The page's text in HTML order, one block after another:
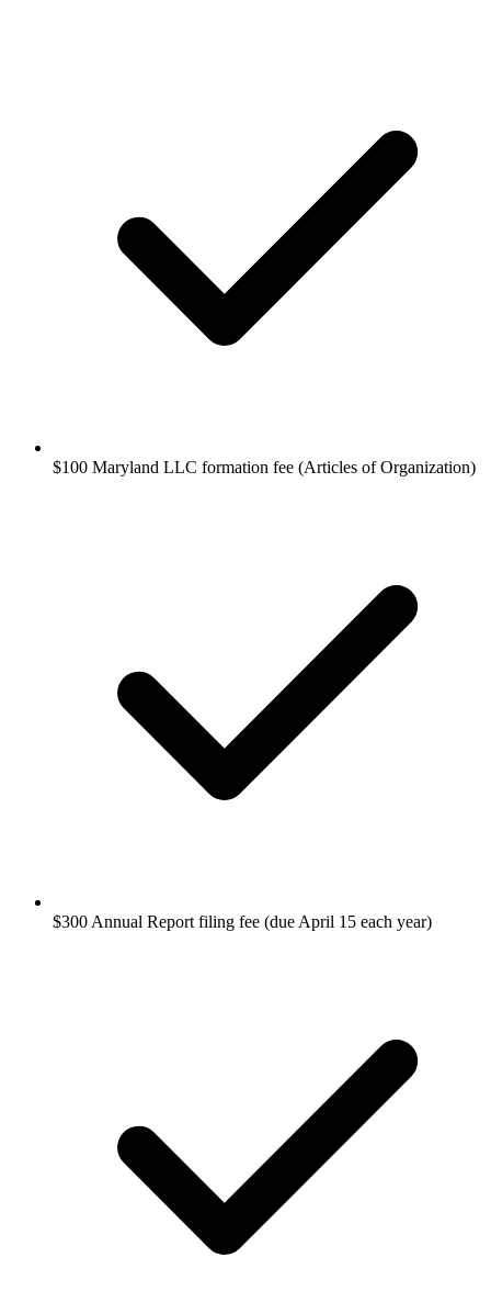
$100 Maryland LLC formation fee (Articles of Organization)
$300 Annual Report filing fee (due April 15 each year)